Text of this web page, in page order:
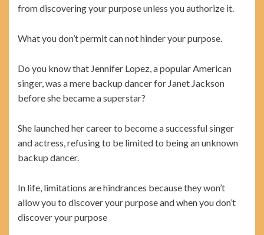
from discovering your purpose unless you authorize it.
What you don’t permit can not hinder your purpose.
Do you know that Jennifer Lopez, a popular American
singer, was a mere backup dancer for Janet Jackson
before she became a superstar?
She launched her career to become a successful singer
and actress, refusing to be limited to being an unknown
backup dancer.
In life, limitations are hindrances because they won’t
allow you to discover your purpose and when you don’t
discover your purpose